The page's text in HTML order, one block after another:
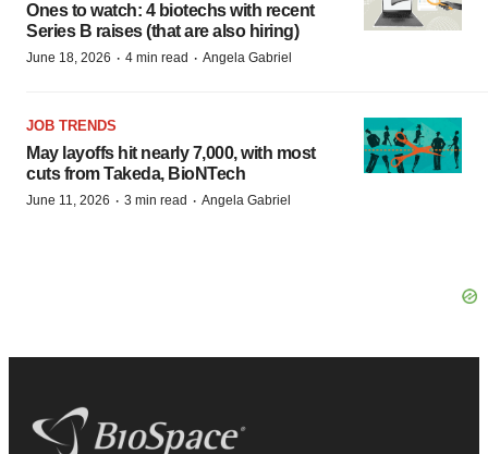
Ones to watch: 4 biotechs with recent
Series B raises (that are also hiring)
June 18, 2026 · 4 min read · Angela Gabriel
JOB TRENDS
May layoffs hit nearly 7,000, with most
cuts from Takeda, BioNTech
June 11, 2026 · 3 min read · Angela Gabriel